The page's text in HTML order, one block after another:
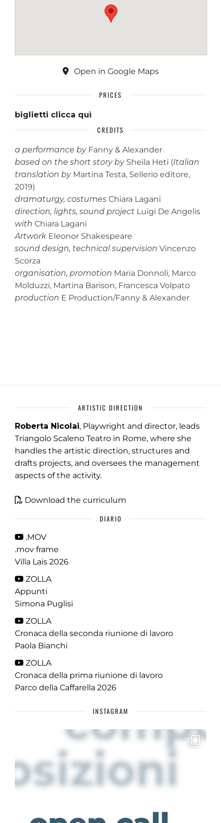
Open in Google Maps
PRICES
biglietti clicca quì
CREDITS
a performance byFanny & Alexander
based on the short story bySheila Heti (Italian
translation byMartina Testa, Sellerio editore,
2019)
dramaturgy, costumes Chiara Lagani
direction, lights, sound project Luigi De Angelis
with Chiara Lagani
Artwork Eleonor Shakespeare
sound design, technical supervision Vincenzo
Scorza
organisation, promotion Maria Donnoli, Marco
Molduzzi, Martina Barison, Francesca Volpato
production E Production/Fanny & Alexander
ARTISTIC DIRECTION
Roberta Nicolai, Playwright and director, leads
Triangolo Scaleno Teatro in Rome, where she
handles the artistic direction, structures and
drafts projects, and oversees the management
aspects of the activity.
Download the curriculum
DIARIO
.MOV
.mov frame
Villa Lais 2026
ZOLLA
Appunti
Simona Puglisi
ZOLLA
Cronaca della seconda riunione di lavoro
Paola Bianchi
ZOLLA
Cronaca della prima riunione di lavoro
Parco della Caffarella 2026
INSTAGRAM